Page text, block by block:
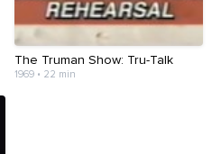
The Truman Show: Tru-Talk
1969 • 22 min